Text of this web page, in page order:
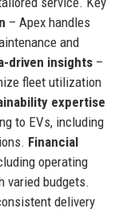
– Apex handles
and
driven insights–
fleet utilization
expertise
to EVs, including
Financial
operating
varied budgets.
delivery